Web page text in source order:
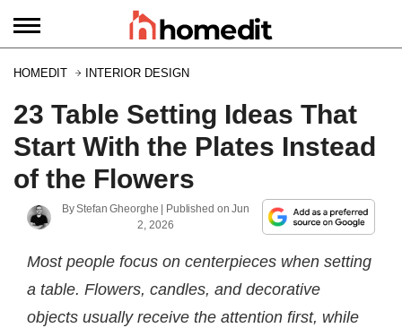
HOMEDIT INTERIOR DESIGN
23 Table Setting Ideas That
Start With the Plates Instead
of the Flowers
ByStefan Gheorghe | Published onJun
2, 2026
Most people focus on centerpieces when setting
a table. Flowers, candles, and decorative
objects usually receive the attention first, while